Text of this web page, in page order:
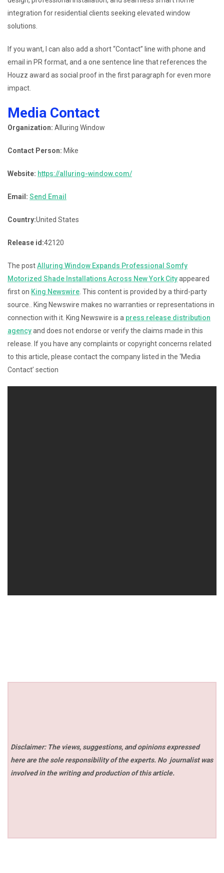
integration for residential clients seeking elevated window
solutions.
If you want, I can also add a short “Contact” line with phone and
email in PR format, and a one sentence line that references the
Houzz award as social proof in the first paragraph for even more
impact.
Media Contact
Organization: Alluring Window
Contact Person: Mike
Website: https://alluring-window.com/
Email: Send Email
Country:United States
Release id:42120
The postAlluring Window Expands Professional Somfy
Motorized Shade Installations Across New York Cityappeared
first on King Newswire . This content is provided by a third-party
source.. King Newswire makes no warranties or representations in
connection with it. King Newswire is a press release distribution
agencyand does not endorse or verify the claims made in this
release. If you have any complaints or copyright concerns related
to this article, please contact the company listed in the ‘Media
Contact’ section
Disclaimer: The views, suggestions, and opinions expressed
here are the sole responsibility of the experts. No journalist was
involved in the writing and production of this article.